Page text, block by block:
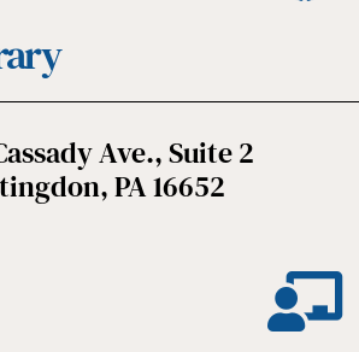
Ave., Suite 2
PA 16652